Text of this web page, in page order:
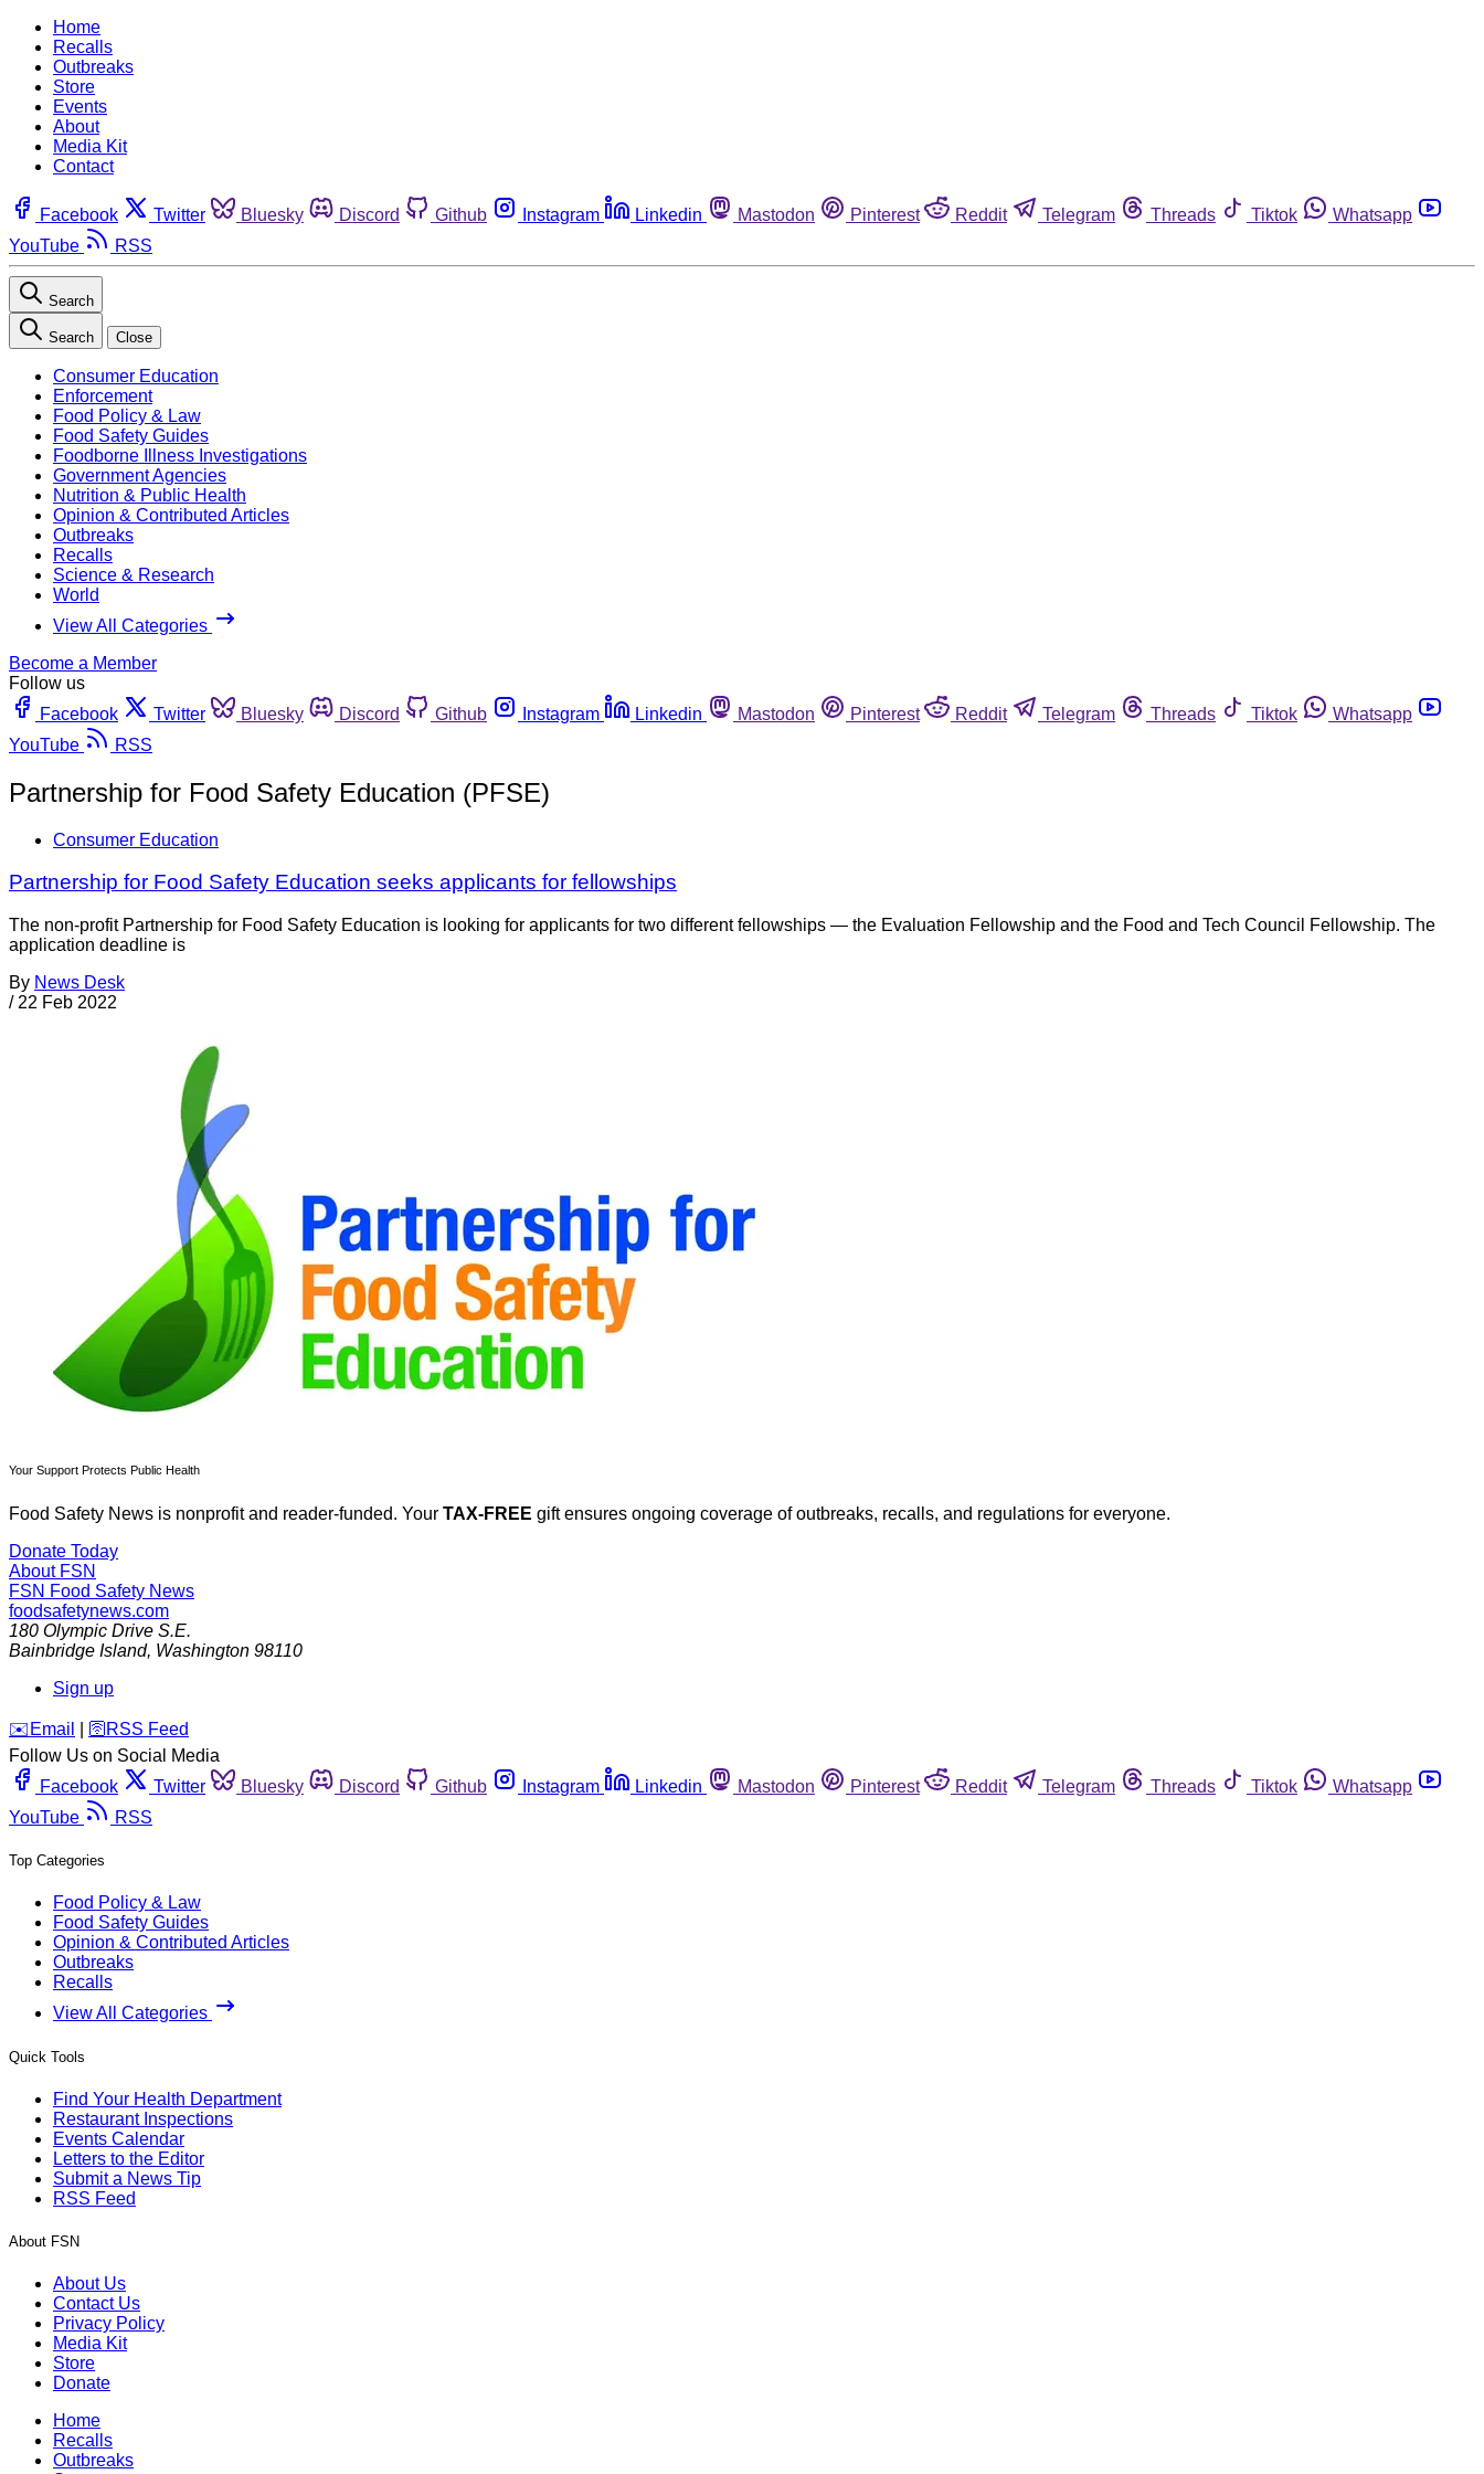
Home
Recalls
Outbreaks
Store
Events
About
Media Kit
Contact
Facebook Twitter Bluesky Discord Github Instagram Linkedin Mastodon Pinterest Reddit Telegram Threads Tiktok
Whatsapp
YouTube
RSS
Search
Search Close
Consumer Education
Enforcement
Food Policy & Law
Food Safety Guides
Foodborne Illness Investigations
Government Agencies
Nutrition & Public Health
Opinion & Contributed Articles
Outbreaks
Recalls
Science & Research
World
View All Categories
Become a Member
Follow us
Facebook
Twitter Bluesky Discord Github Instagram Linkedin Mastodon Pinterest Reddit Telegram Threads Tiktok
Whatsapp
YouTube
RSS
Partnership for Food Safety Education (PFSE)
Consumer Education
Partnership for Food Safety Education seeks applicants for fellowships
The non-profit Partnership for Food Safety Education is looking for applicants for two different fellowships — the Evaluation Fellowship and the Food and Tech Council Fellowship. The
application deadline is
By News Desk
/ 22 Feb 2022
Your Support Protects Public Health
Food Safety News is nonprofit and reader-funded. Your TAX-FREE gift ensures ongoing coverage of outbreaks, recalls, and regulations for everyone.
Donate Today
About FSN
FSN Food Safety News
foodsafetynews.com
180 Olympic Drive S.E.
Bainbridge Island, Washington 98110
Sign up
️✉️ Email 🛜 RSS Feed
Follow Us on Social Media
Facebook
Twitter Bluesky Discord Github Instagram Linkedin Mastodon Pinterest Reddit Telegram Threads Tiktok
Whatsapp
YouTube
RSS
Top Categories
Food Policy & Law
Food Safety Guides
Opinion & Contributed Articles
Outbreaks
Recalls
View All Categories
Quick Tools
Find Your Health Department
Restaurant Inspections
Events Calendar
Letters to the Editor
Submit a News Tip
RSS Feed
About FSN
About Us
Contact Us
Privacy Policy
Media Kit
Store
Donate
Home
Recalls
Outbreaks